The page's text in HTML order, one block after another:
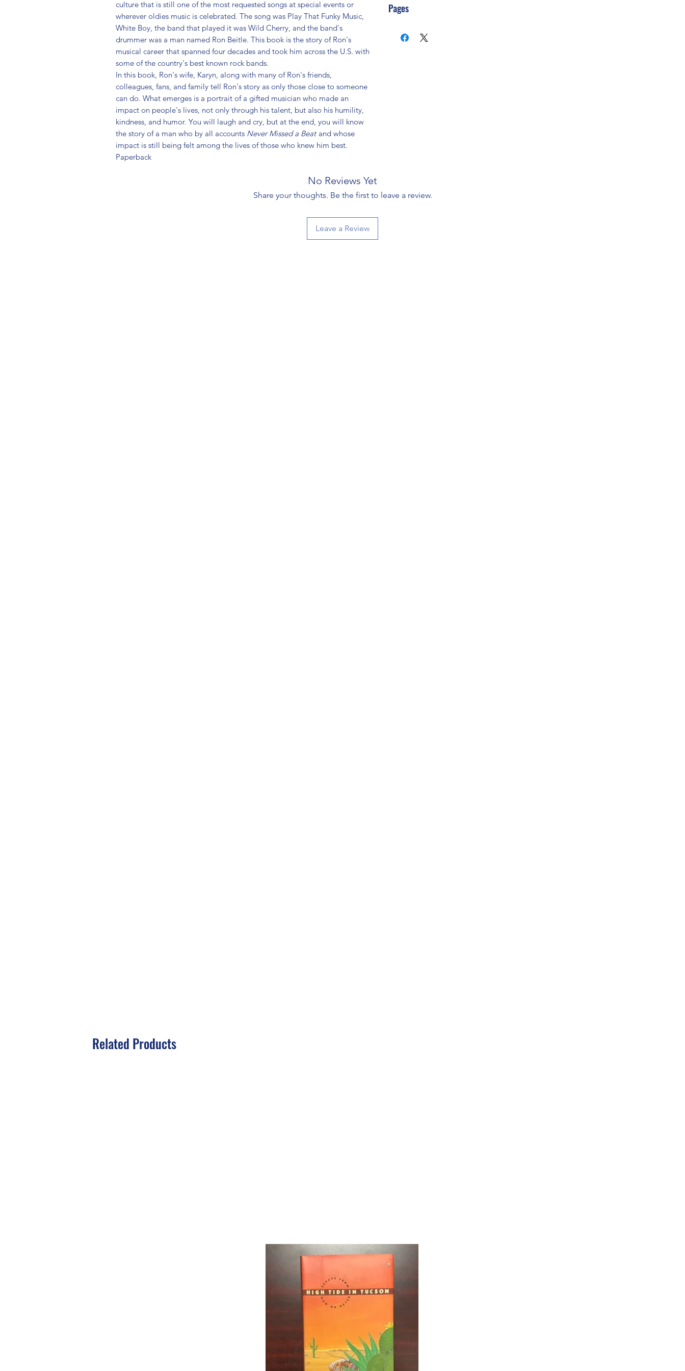
culture that is still one of the most requested songs at special events or
wherever oldies music is celebrated. The song was Play That Funky Music,
White Boy, the band that played it was Wild Cherry, and the band's
drummer was a man named Ron Beitle. This book is the story of Ron's
musical career that spanned four decades and took him across the U.S. with
some of the country's best known rock bands.
In this book, Ron's wife, Karyn, along with many of Ron's friends,
colleagues, fans, and family tell Ron's story as only those close to someone
can do. What emerges is a portrait of a gifted musician who made an
impact on people's lives, not only through his talent, but also his humility,
kindness, and humor. You will laugh and cry, but at the end, you will know
the story of a man who by all accounts Never Missed a Beat and whose
impact is still being felt among the lives of those who knew him best.
Paperback
Pages
No Reviews Yet
Share your thoughts. Be the first to leave a review.
Leave a Review
Related Products